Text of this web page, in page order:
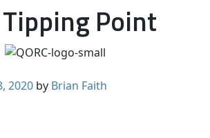
Point
2020 by Brian Faith